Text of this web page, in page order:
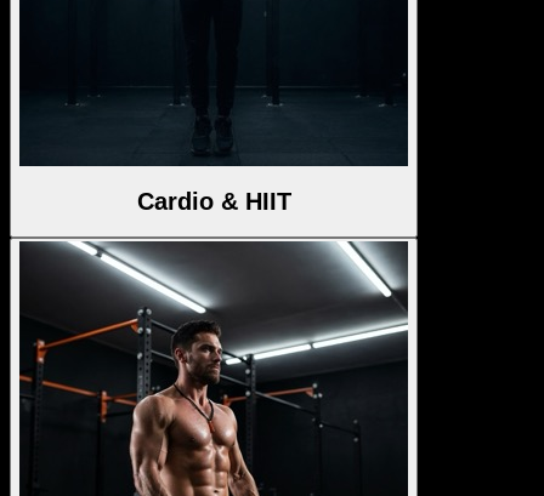
Cardio & HIIT